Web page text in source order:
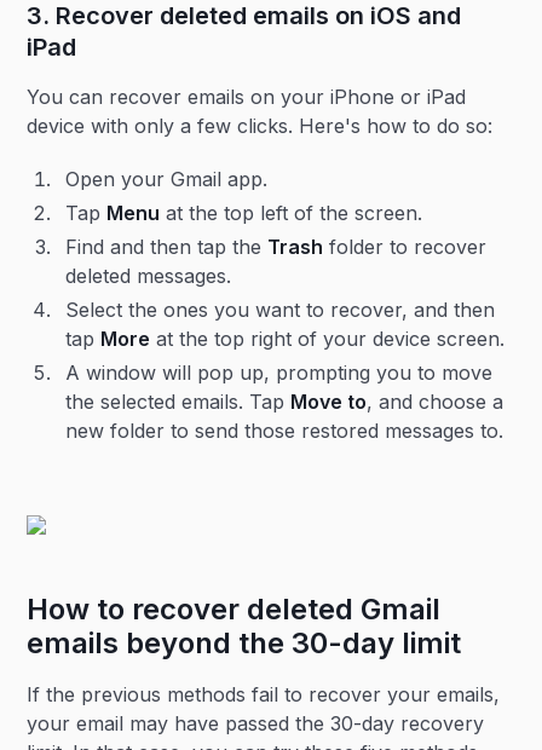
3. Recover deleted emails on iOS and
iPad
You can recover emails on your iPhone or iPad
device with only a few clicks. Here's how to do so:
Open your Gmail app.
Tap Menu at the top left of the screen.
Find and then tap the Trash folder to recover
deleted messages.
Select the ones you want to recover, and then
tap More at the top right of your device screen.
A window will pop up, prompting you to move
the selected emails. Tap Move to, and choose a
new folder to send those restored messages to.
How to recover deleted Gmail
emails beyond the 30-day limit
If the previous methods fail to recover your emails,
your email may have passed the 30-day recovery